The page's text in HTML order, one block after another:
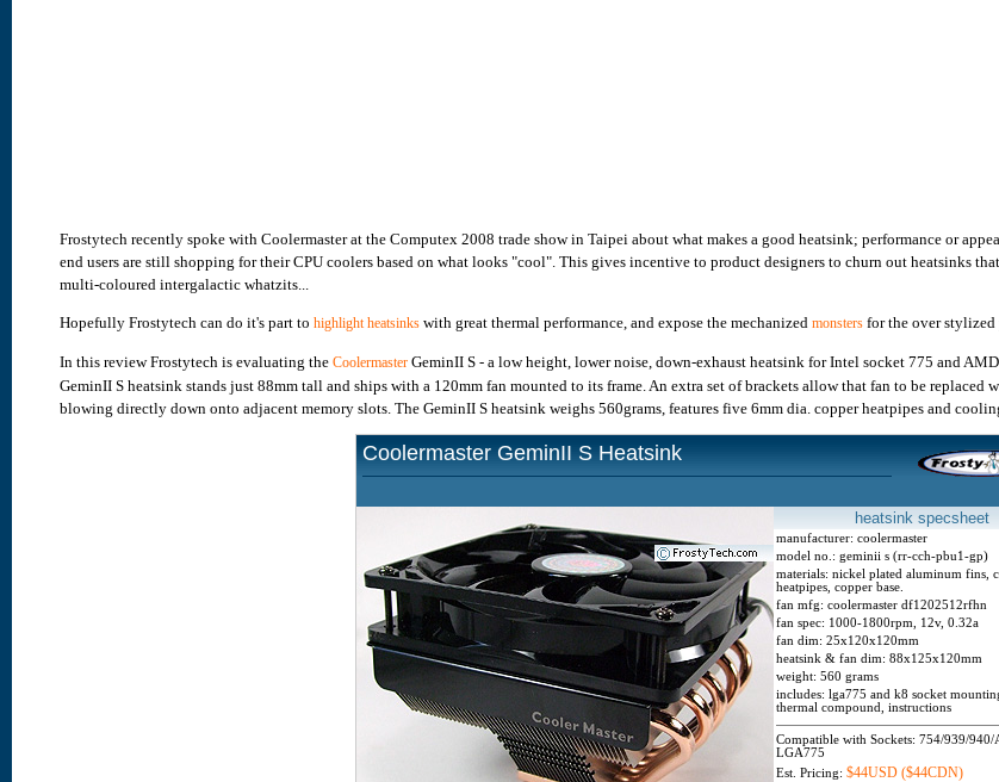
Frostytech recently spoke with Coolermaster at the Computex 2008 trade show in Taipei about what makes a good heatsink; performance or
end users are still shopping for their CPU coolers based on what looks "cool". This gives incentive to product designers to churn out heatsinks
multi-coloured intergalactic whatzits...
Hopefully Frostytech can do it's part to highlight heatsinks with great thermal performance, and expose the mechanized monsters for the over stylized
In this review Frostytech is evaluating the Coolermaster GeminII S - a low height, lower noise, down-exhaust heatsink for Intel socket 775 and
GeminII S heatsink stands just 88mm tall and ships with a 120mm fan mounted to its frame. An extra set of brackets allow that fan to be
blowing directly down onto adjacent memory slots. The GeminII S heatsink weighs 560grams, features five 6mm dia. copper heatpipes and
Coolermaster GeminII S Heatsink
heatsink specsheet
manufacturer: coolermaster
model no.: geminii s (rr-cch-pbu1-gp)
materials: nickel plated aluminum fins,
heatpipes, copper base.
fan mfg: coolermaster df1202512rfhn
fan spec: 1000-1800rpm, 12v, 0.32a
fan dim: 25x120x120mm
heatsink & fan dim: 88x125x120mm
weight: 560 grams
includes: lga775 and k8 socket
thermal compound, instructions
Compatible with Sockets: 754/939/940/
LGA775
Est. Pricing: $44USD ($44CDN)